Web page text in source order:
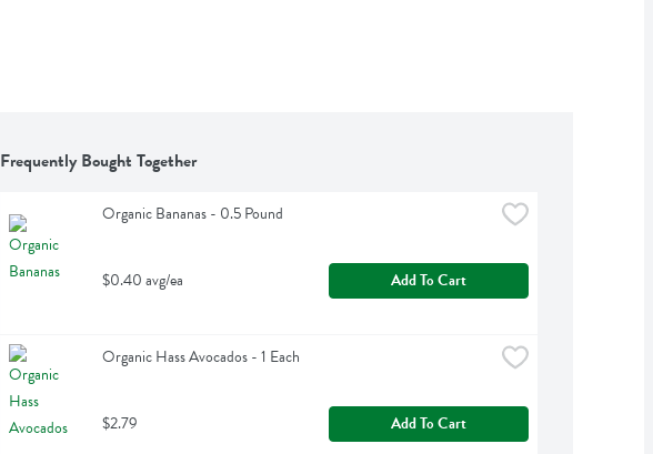
Frequently Bought Together
Organic Bananas - 0.5 Pound
$0.40 avg/ea Add To Cart
Organic Hass Avocados - 1 Each
$2.79 Add To Cart